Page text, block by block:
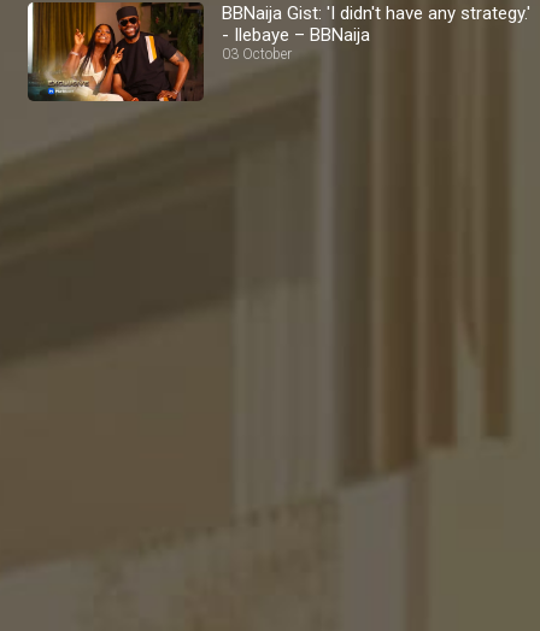
BBNaija Gist: 'I didn't have any strategy.'
- Ilebaye – BBNaija
03 October